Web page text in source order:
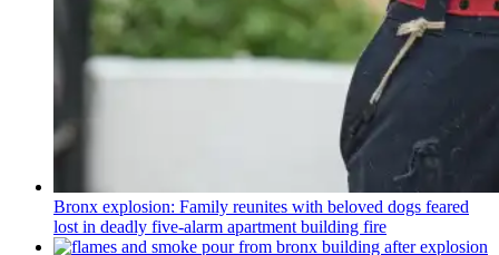
Bronx explosion: Family reunites with beloved dogs feared
lost in deadly five-alarm apartment building fire